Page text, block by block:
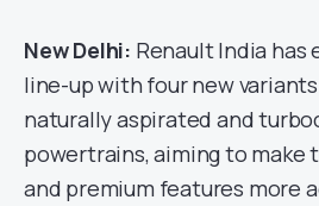
New Delhi: Renault India has
line-up with four new
naturally aspirated and
powertrains, aiming to make
and premium features more